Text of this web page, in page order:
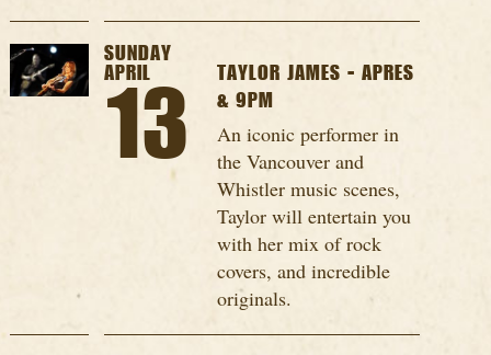
SUNDAY
APRIL
13
TAYLOR JAMES - APRES
& 9PM
An iconic performer in
the Vancouver and
Whistler music scenes,
Taylor will entertain you
with her mix of rock
covers, and incredible
originals.